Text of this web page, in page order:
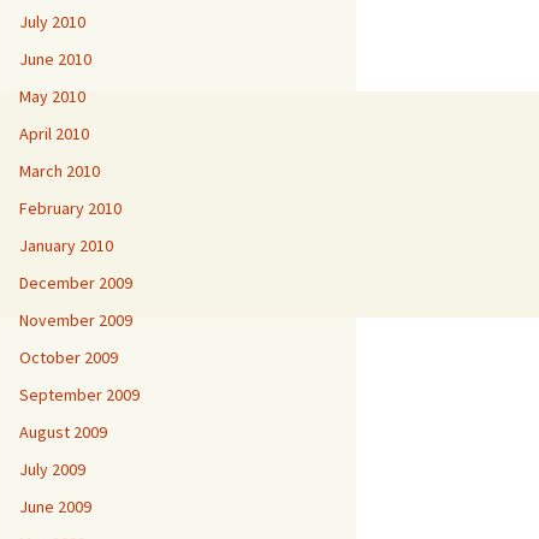
July 2010
June 2010
May 2010
April 2010
March 2010
February 2010
January 2010
December 2009
November 2009
October 2009
September 2009
August 2009
July 2009
June 2009